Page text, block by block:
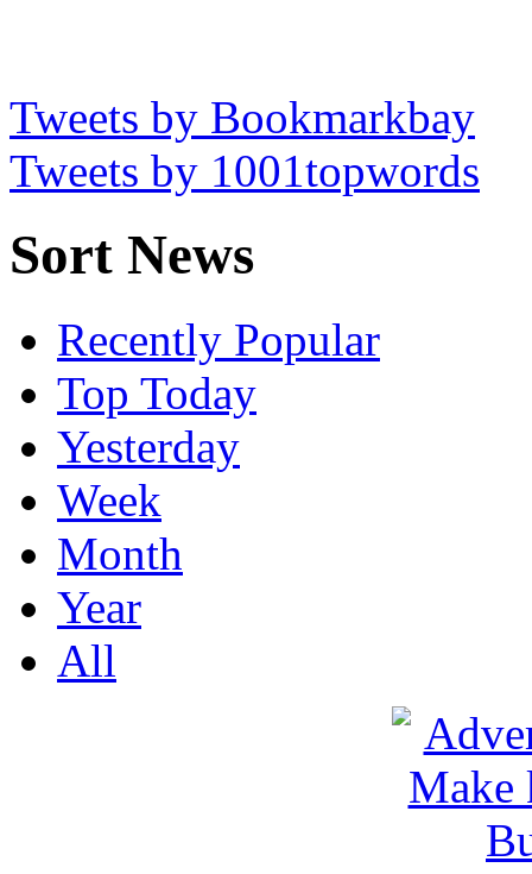
Tweets by Bookmarkbay
Tweets by 1001topwords
Sort News
Recently Popular
Top Today
Yesterday
Week
Month
Year
All